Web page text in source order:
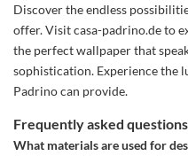
Discover the endless
offer. Visit casa-padrino.de to
the perfect wallpaper that
sophistication. Experience the
Padrino can provide.
Frequently asked
What materials are used for